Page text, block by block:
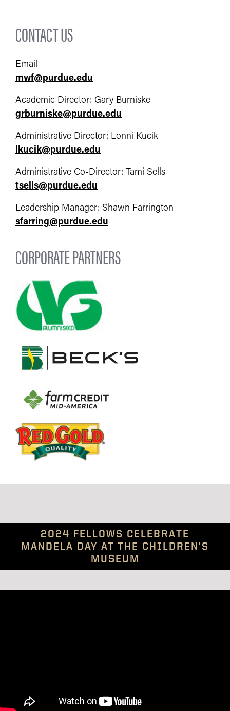
CONTACT US
Email
mwf@purdue.edu
Academic Director: Gary Burniske
grburniske@purdue.edu
Administrative Director: Lonni Kucik
lkucik@purdue.edu
Administrative Co-Director: Tami Sells
tsells@purdue.edu
Leadership Manager: Shawn Farrington
sfarring@purdue.edu
CORPORATE PARTNERS
2024 FELLOWS CELEBRATE
MANDELA DAY AT THE CHILDREN'S
MUSEUM